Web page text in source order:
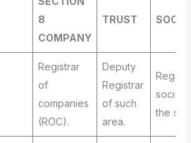
8
COMPANY
TRUST
Registrar
of
companies
(ROC).
Deputy
Registrar
of such
area.
the